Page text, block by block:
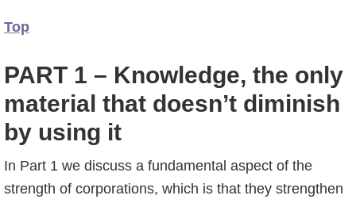
Top
PART 1 – Knowledge, the only
material that doesn’t diminish
by using it
In Part 1 we discuss a fundamental aspect of the
strength of corporations, which is that they strengthen